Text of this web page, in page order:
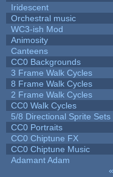
Iridescent
Orchestral music
WC3-ish Mod
Animosity
Canteens
CC0 Backgrounds
3 Frame Walk Cycles
8 Frame Walk Cycles
2 Frame Walk Cycles
CC0 Walk Cycles
5/8 Directional Sprite Sets
CC0 Portraits
CC0 Chiptune FX
CC0 Chiptune Music
Adamant Adam